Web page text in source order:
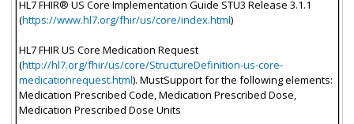
HL7 FHIR® US Core Implementation Guide STU3 Release 3.1.1
(https://www.hl7.org/fhir/us/core/index.html)
HL7 FHIR US Core Medication Request
(http://hl7.org/fhir/us/core/StructureDefinition-us-core-
medicationrequest.html). MustSupport for the following elements:
Medication Prescribed Code, Medication Prescribed Dose,
Medication Prescribed Dose Units